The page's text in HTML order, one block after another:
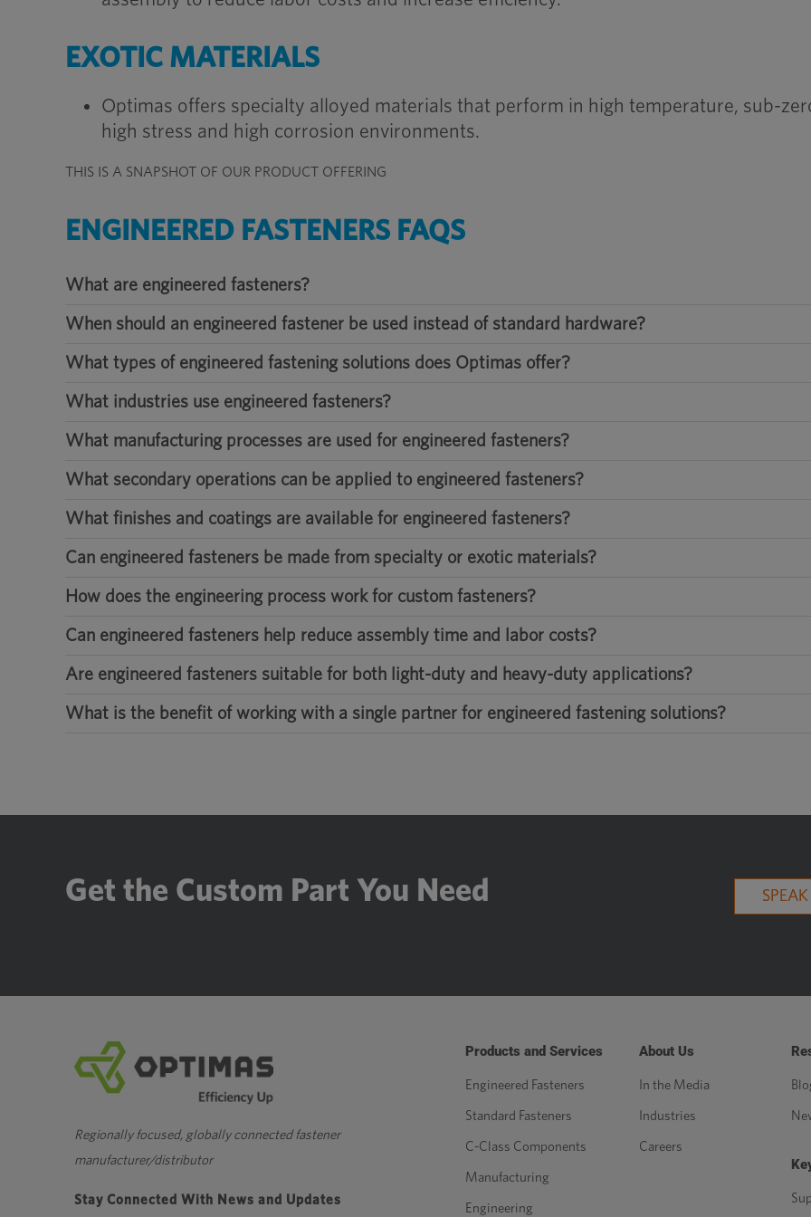
EXOTIC MATERIALS
Optimas offers specialty alloyed materials that perform in high temperature, sub-
high stress and high corrosion environments.
THIS IS A SNAPSHOT OF OUR PRODUCT OFFERING
ENGINEERED FASTENERS FAQS
What are engineered fasteners?
When should an engineered fastener be used instead of standard hardware?
What types of engineered fastening solutions does Optimas offer?
What industries use engineered fasteners?
What manufacturing processes are used for engineered fasteners?
What secondary operations can be applied to engineered fasteners?
What finishes and coatings are available for engineered fasteners?
Can engineered fasteners be made from specialty or exotic materials?
How does the engineering process work for custom fasteners?
Can engineered fasteners help reduce assembly time and labor costs?
Are engineered fasteners suitable for both light-duty and heavy-duty applications?
What is the benefit of working with a single partner for engineered fastening solutions?
Get the Custom Part You Need
Regionally focused, globally connected fastener
manufacturer/distributor
Stay Connected With News and Updates
Products and Services
Engineered Fasteners
Standard Fasteners
C-Class Components
Manufacturing
Engineering
About Us
In the Media
Industries
Careers